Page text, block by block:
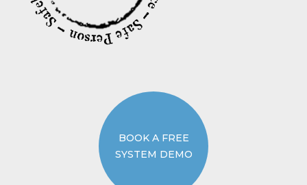
BOOK A FREE
SYSTEM DEMO